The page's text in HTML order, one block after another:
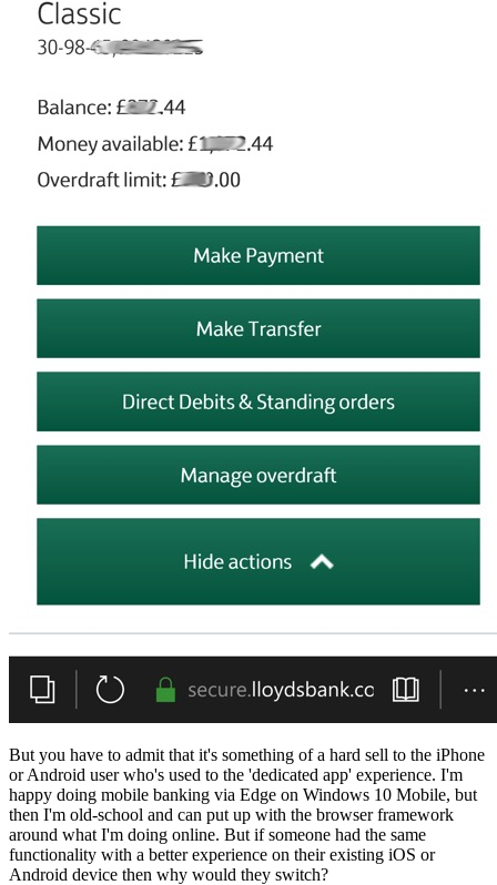
But you have to admit that it's something of a hard sell to the iPhone
or Android user who's used to the 'dedicated app' experience. I'm
happy doing mobile banking via Edge on Windows 10 Mobile, but
then I'm old-school and can put up with the browser framework
around what I'm doing online. But if someone had the same
functionality with a better experience on their existing iOS or
Android device then why would they switch?